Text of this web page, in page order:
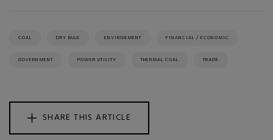
COAL DRY BULK ENVIRONMENT FINANCIAL / ECONOMIC
GOVERNMENT POWER UTILITY THERMAL COAL TRADE
SHARE THIS ARTICLE